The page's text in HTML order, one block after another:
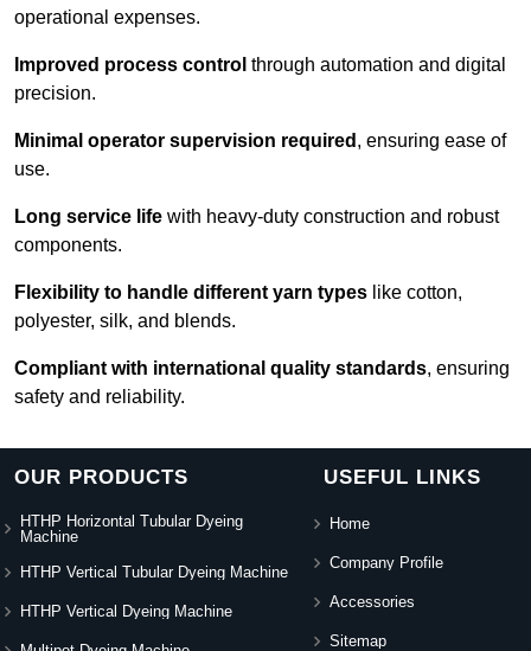
operational expenses.
Improved process control through automation and digital
precision.
Minimal operator supervision required , ensuring ease of
use.
Long service life with heavy-duty construction and robust
components.
Flexibility to handle different yarn types like cotton,
polyester, silk, and blends.
Compliant with international quality standards, ensuring
safety and reliability.
OUR PRODUCTS
HTHP Horizontal Tubular Dyeing
Machine
HTHP Vertical Tubular Dyeing Machine
HTHP Vertical Dyeing Machine
USEFUL LINKS
Home
Company Profile
Accessories
Sitemap